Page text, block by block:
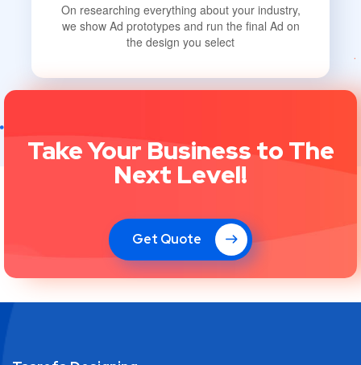
On researching everything about your industry,
we show Ad prototypes and run the final Ad on
the design you select
Take Your Business to The
Next Level!
Get Quote